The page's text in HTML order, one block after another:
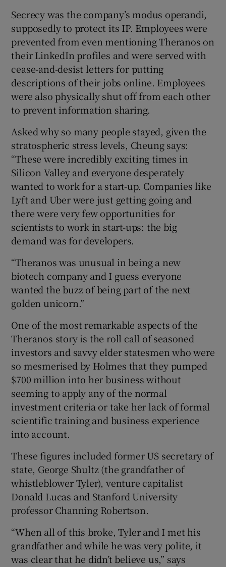
Secrecy was the company’s modus operandi,
supposedly to protect its IP. Employees were
prevented from even mentioning Theranos on
their LinkedIn profiles and were served with
cease-and-desist letters for putting
descriptions of their jobs online. Employees
were also physically shut off from each other
to prevent information sharing.
Asked why so many people stayed, given the
stratospheric stress levels, Cheung says:
“These were incredibly exciting times in
Silicon Valley and everyone desperately
wanted to work for a start-up. Companies like
Lyft and Uber were just getting going and
there were very few opportunities for
scientists to work in start-ups: the big
demand was for developers.
“Theranos was unusual in being a new
biotech company and I guess everyone
wanted the buzz of being part of the next
golden unicorn.”
One of the most remarkable aspects of the
Theranos story is the roll call of seasoned
investors and savvy elder statesmen who were
so mesmerised by Holmes that they pumped
$700 million into her business without
seeming to apply any of the normal
investment criteria or take her lack of formal
scientific training and business experience
into account.
These figures included former US secretary of
state, George Shultz (the grandfather of
whistleblower Tyler), venture capitalist
Donald Lucas and Stanford University
professor Channing Robertson.
“When all of this broke, Tyler and I met his
grandfather and while he was very polite, it
was clear that he didn’t believe us,” says